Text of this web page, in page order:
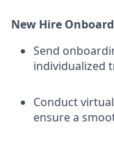
New Hire
Send
individualized
Conduct
ensure a